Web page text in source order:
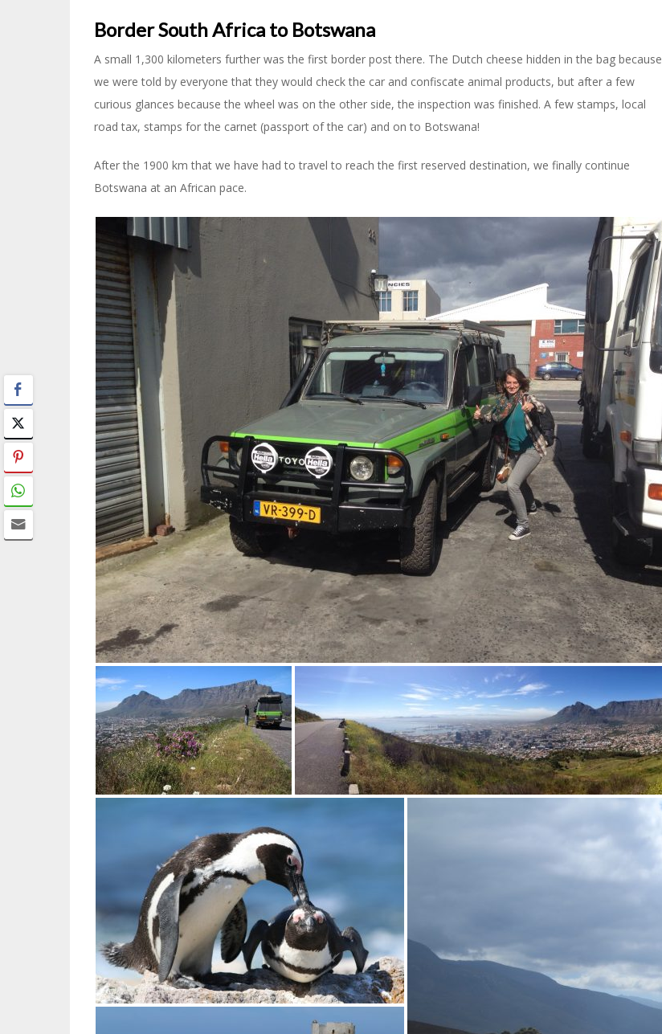
Border South Africa to Botswana
A small 1,300 kilometers further was the first border post there. The Dutch cheese hidden in the bag because
we were told by everyone that they would check the car and confiscate animal products, but after a few
curious glances because the wheel was on the other side, the inspection was finished. A few stamps, local
road tax, stamps for the carnet (passport of the car) and on to Botswana!
After the 1900 km that we have had to travel to reach the first reserved destination, we finally continue
Botswana at an African pace.